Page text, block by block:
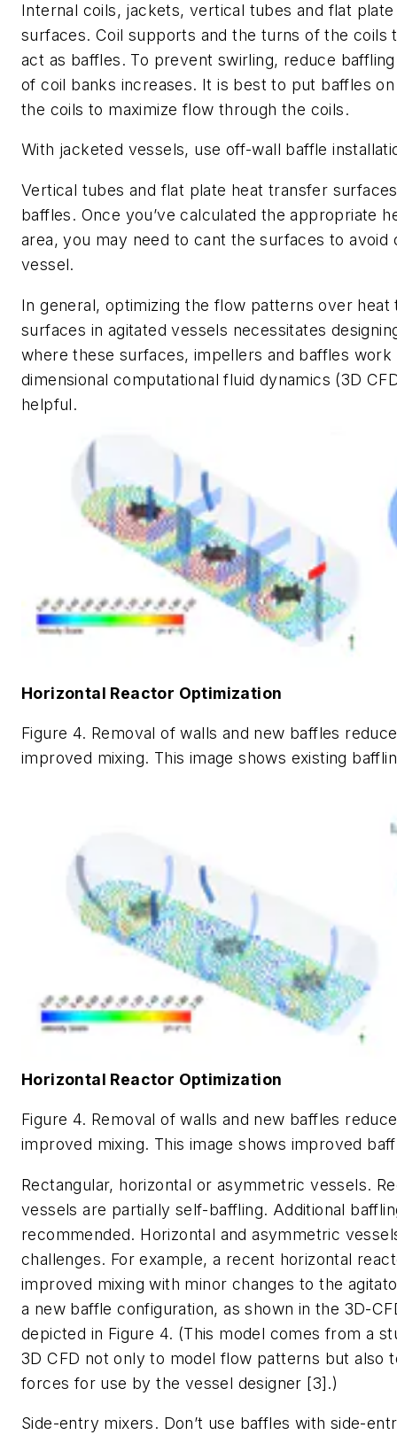
Internal coils, jackets, vertical tubes and flat
surfaces. Coil supports and the turns of the coils
act as baffles. To prevent swirling, reduce
of coil banks increases. It is best to put baffles
the coils to maximize flow through the coils.
With jacketed vessels, use off-wall baffle
Vertical tubes and flat plate heat transfer
baffles. Once you’ve calculated the appropriate
area, you may need to cant the surfaces to avoid
vessel.
In general, optimizing the flow patterns over heat
surfaces in agitated vessels necessitates
where these surfaces, impellers and baffles
dimensional computational fluid dynamics (3D
helpful.
Horizontal Reactor Optimization
Figure 4. Removal of walls and new baffles
improved mixing. This image shows existing
Horizontal Reactor Optimization
Figure 4. Removal of walls and new baffles
improved mixing. This image shows improved
Rectangular, horizontal or asymmetric vessels.
vessels are partially self-baffling. Additional
recommended. Horizontal and asymmetric
challenges. For example, a recent horizontal
improved mixing with minor changes to the
a new baffle configuration, as shown in the 3D-
depicted in Figure 4. (This model comes from a
3D CFD not only to model flow patterns but also
forces for use by the vessel designer [3].)
Side-entry mixers. Don’t use baffles with side-